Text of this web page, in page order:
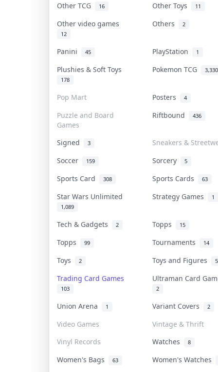
Other TCG 16 Other Toys 11
Other video games
12
Others 2
Panini 45 PlayStation 1
Plushies & Soft Toys
178
Pokemon TCG 3,330
Pop Mart Posters 4
Puzzle and Board
Games
Riftbound 436
Signed 3
Sneakers &
Soccer
159 Sorcery 5
Sports Card 308 Sports Cards 63
Star Wars Unlimited
1,089
Strategy Games 1
Tech & Gadgets 2 Topps 15
Topps 99 Tournaments 14
Toys 2 Toys and Figures 5
Trading Card Games
103
Ultraman Card
2
Union Arena 1 Variant Covers 2
Video Games
Vintage & Thrift
Vinyl Records
Watches 8
Women's Bags 63 Women's Watches